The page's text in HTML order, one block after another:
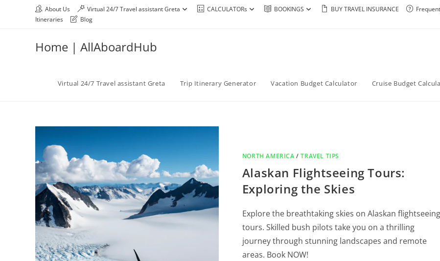
About Us Virtual 24/7 Travel assistant Greta CALCULATORs BOOKINGS BUY TRAVEL INSURANCE
Itineraries
Blog
Home | AllAboardHub
Virtual 24/7 Travel assistant Greta Trip Itinerary Generator Vacation Budget Calculator Cruise Budget
NORTH AMERICA /TRAVEL TIPS
Alaskan Flightseeing Tours:
Exploring the Skies
Explore the breathtaking skies on Alaskan flightseeing
tours. Skilled bush pilots take you on a thrilling
journey through stunning landscapes and remote
areas. Book NOW!